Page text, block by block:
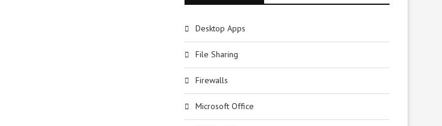
Desktop Apps
File Sharing
Firewalls
Microsoft Office